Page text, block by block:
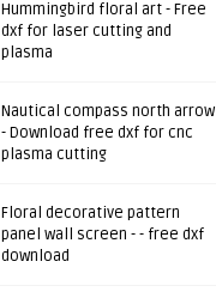
Hummingbird floral art - Free
dxf for laser cutting and
plasma
Nautical compass north arrow
- Download free dxf for cnc
plasma cutting
Floral decorative pattern
panel wall screen - - free dxf
download